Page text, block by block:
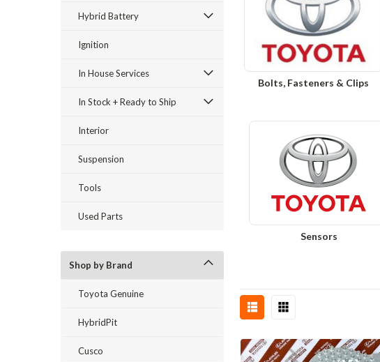
Hybrid Battery
Ignition
In House Services
In Stock + Ready to Ship
Interior
Suspension
Tools
Used Parts
Shop by Brand
Toyota Genuine
HybridPit
Cusco
Bolts, Fasteners & Clips
Sensors